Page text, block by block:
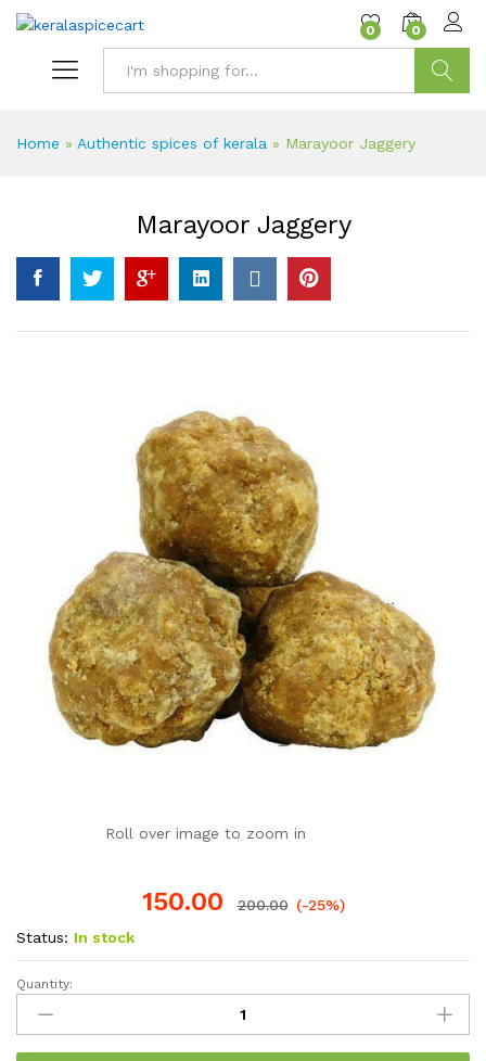
content
0 0
Home » Authentic spices of kerala » Marayoor Jaggery
Marayoor Jaggery
Roll over image to zoom in
150.00 200.00 (-25%)
Status: In stock
Marayoor
Jaggery
quantity
Quantity: